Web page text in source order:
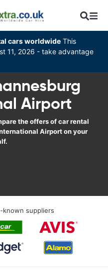
cars worldwide This
11, 2026 - take advantage
Airport
the offers of car rental
Airport on your
known suppliers